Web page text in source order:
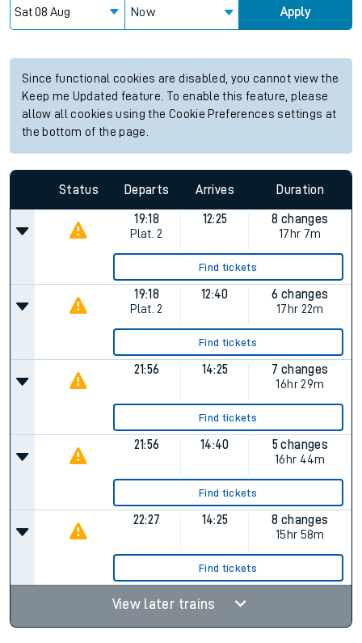
Now Apply
Since functional cookies are disabled, you cannot view the
Keep me Updated feature. To enable this feature, please
allow all cookies using the Cookie Preferences settings at
the bottom of the page.
Status Departs Arrives Duration
19:18
Plat. 2
12:25
8 changes
17hr 7m
Find tickets
19:18
Plat. 2
12:40
6 changes
17hr 22m
Find tickets
21:56 14:25
7 changes
16hr 29m
Find tickets
21:56 14:40
5 changes
16hr 44m
Find tickets
22:27 14:25
8 changes
15hr 58m
Find tickets
View later trains